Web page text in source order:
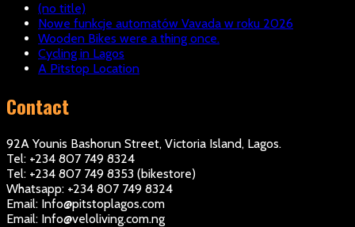
(no title)
Nowe funkcje automatów Vavada w roku 2026
Wooden Bikes were a thing once.
Cycling in Lagos
A Pitstop Location
Contact
92A Younis Bashorun Street, Victoria Island, Lagos.
Tel: +234 807 749 8324
Tel: +234 807 749 8353 (bikestore)
Whatsapp: +234 807 749 8324
Email: Info@pitstoplagos.com
Email: Info@veloliving.com.ng